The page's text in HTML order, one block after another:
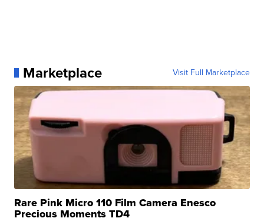
Marketplace Visit Full Marketplace
Rare Pink Micro 110 Film Camera Enesco
Precious Moments TD4